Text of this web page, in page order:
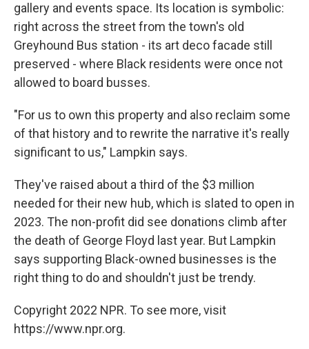
gallery and events space. Its location is symbolic:
right across the street from the town's old
Greyhound Bus station - its art deco facade still
preserved - where Black residents were once not
allowed to board busses.
"For us to own this property and also reclaim some
of that history and to rewrite the narrative it's really
significant to us," Lampkin says.
They've raised about a third of the $3 million
needed for their new hub, which is slated to open in
2023. The non-profit did see donations climb after
the death of George Floyd last year. But Lampkin
says supporting Black-owned businesses is the
right thing to do and shouldn't just be trendy.
Copyright 2022 NPR. To see more, visit
https://www.npr.org.